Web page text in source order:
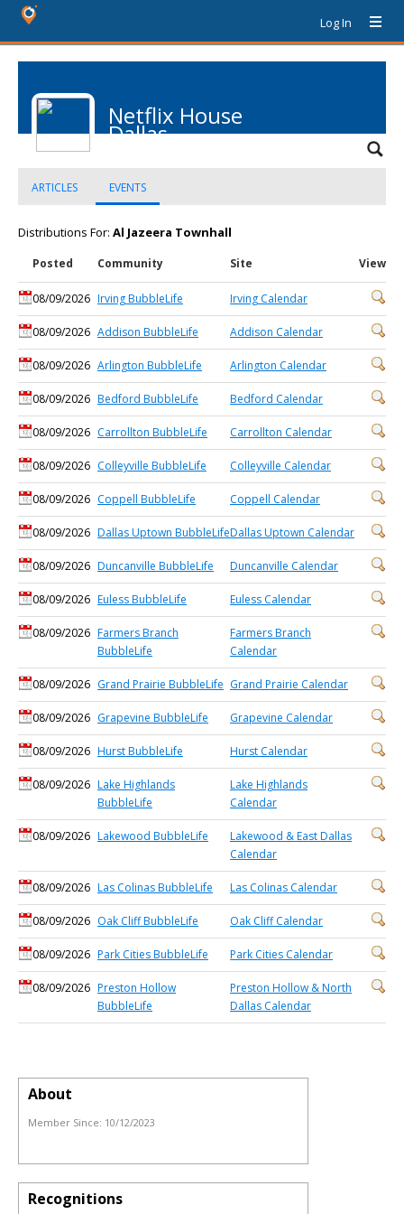
Log In
Netflix House
Dallas
ARTICLES EVENTS
Distributions For: Al Jazeera Townhall
Posted Community Site View
08/09/2026 Irving BubbleLife Irving Calendar
08/09/2026 Addison BubbleLife Addison Calendar
08/09/2026 Arlington BubbleLife Arlington Calendar
08/09/2026 Bedford BubbleLife Bedford Calendar
08/09/2026 Carrollton BubbleLife Carrollton Calendar
08/09/2026 Colleyville BubbleLife Colleyville Calendar
08/09/2026 Coppell BubbleLife Coppell Calendar
08/09/2026 Dallas Uptown BubbleLifeDallas Uptown Calendar
08/09/2026 Duncanville BubbleLife Duncanville Calendar
08/09/2026 Euless BubbleLife Euless Calendar
08/09/2026 Farmers Branch
BubbleLife
Farmers Branch
Calendar
08/09/2026 Grand Prairie BubbleLife Grand Prairie Calendar
08/09/2026 Grapevine BubbleLife Grapevine Calendar
08/09/2026 Hurst BubbleLife Hurst Calendar
08/09/2026 Lake Highlands
BubbleLife
Lake Highlands
Calendar
08/09/2026 Lakewood BubbleLife
Lakewood & East Dallas
Calendar
08/09/2026 Las Colinas BubbleLife Las Colinas Calendar
08/09/2026 Oak Cliff BubbleLife Oak Cliff Calendar
08/09/2026 Park Cities BubbleLife Park Cities Calendar
08/09/2026 Preston Hollow
BubbleLife
Preston Hollow & North
Dallas Calendar
About
Member Since: 10/12/2023
Recognitions